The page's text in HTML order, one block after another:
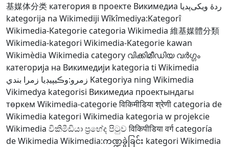
基媒体分类 категория в проекте Викимедиа ردهٔ ویکی‌پدیا
kategorija na Wikimediji Wîkîmediya:Kategorî
Wikimedia-Kategorie categoria Wikimedia 維基媒體分類
Wikimedia-kategori Wikimedia-Kategorie kawan
Wikimèdia Wikimedia category വിക്കിമീഡിയ വർഗ്ഗം
категорија на Викимедији kategoria ti Wikimedia
زمرو:وڪيپيڊيا زمرا بندي Kategoriya ning Wikimedia
Vikimedya kategorisi Викимедиа проектындагы
төркем Wikimedia-categorieविकिमीडिया श्रेणी categoria de
Wikimedia kategori Wikimedia kategoria w projekcie
Wikimedia විකිමීඩියා ප්‍රභේද පිටුව विकिपीडिया वर्ग categoría
de Wikimedia Wikimedia:ကဏ္ဍခွဲခြင်း kategori Wikimedia